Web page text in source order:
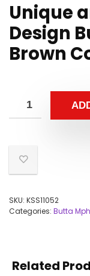
Unique
Design
Brown
SKU: KSS11052
Categories: Butta
Related